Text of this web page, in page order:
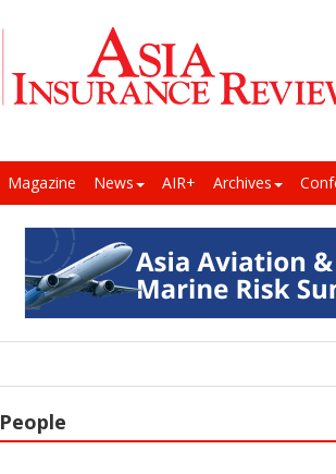
Magazine News AIR+ Archives
People